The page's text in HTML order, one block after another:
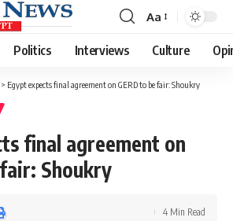
Font
Resizer
Aa
Politics Interviews Culture
> Egypt expects final agreement on GERD to be fair: Shoukry
final agreement on
Shoukry
4 Min Read